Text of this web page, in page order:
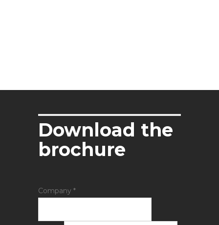
Download the
brochure
Company *